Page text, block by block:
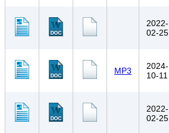
2022-
02-25
MP3
2024-
10-11
2022-
02-25